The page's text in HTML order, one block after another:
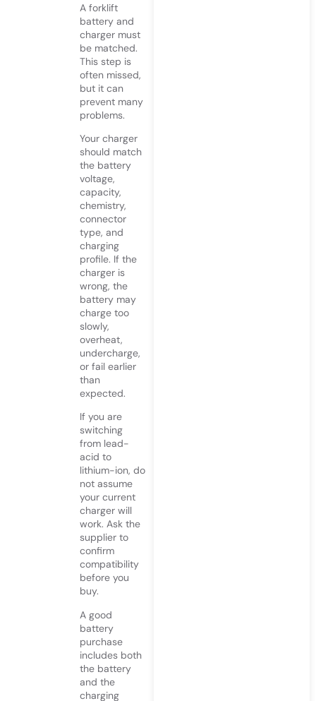
A forklift
battery and
charger must
be matched.
This step is
often missed,
but it can
prevent many
problems.
Your charger
should match
the battery
voltage,
capacity,
chemistry,
connector
type, and
charging
profile. If the
charger is
wrong, the
battery may
charge too
slowly,
overheat,
undercharge,
or fail earlier
than
expected.
If you are
switching
from lead-
acid to
lithium-ion, do
not assume
your current
charger will
work. Ask the
supplier to
confirm
compatibility
before you
buy.
A good
battery
purchase
includes both
the battery
and the
charging